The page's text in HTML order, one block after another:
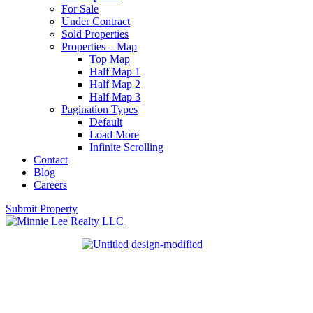
For Sale
Under Contract
Sold Properties
Properties – Map
Top Map
Half Map 1
Half Map 2
Half Map 3
Pagination Types
Default
Load More
Infinite Scrolling
Contact
Blog
Careers
Submit Property